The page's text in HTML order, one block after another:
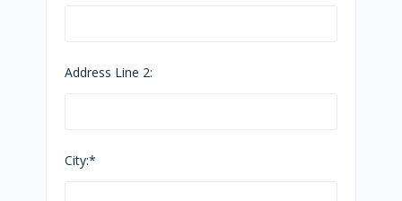
Address Line 2:
City:*